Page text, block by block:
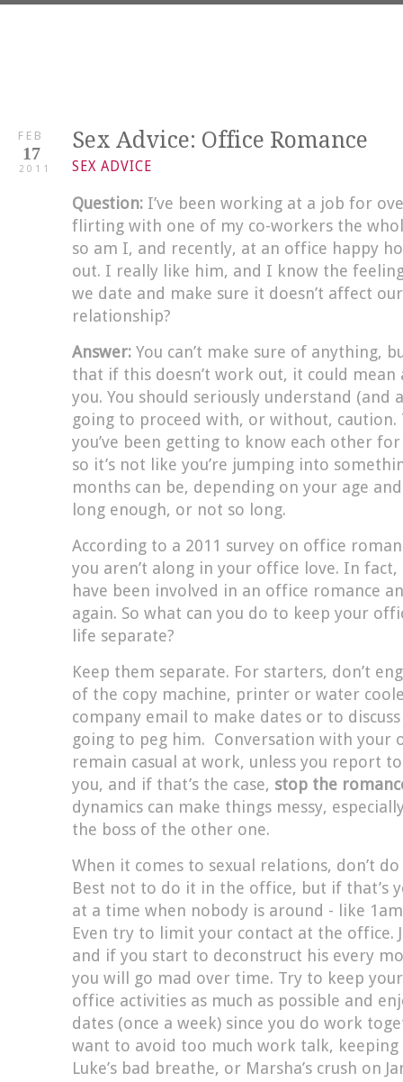
FEB
17
2011
Sex Advice: Office Romance
SEX ADVICE
Question: I’ve been working at a job for
flirting with one of my co-workers the
so am I, and recently, at an office happy
out. I really like him, and I know the
we date and make sure it doesn’t affect
relationship?
Answer: You can’t make sure of anything,
that if this doesn’t work out, it could
you. You should seriously understand (and
going to proceed with, or without, caution.
you’ve been getting to know each other
so it’s not like you’re jumping into
months can be, depending on your age
long enough, or not so long.
According to a 2011 survey on office
you aren’t along in your office love. In fact,
have been involved in an office romance
again. So what can you do to keep your
life separate?
Keep them separate. For starters, don’t
of the copy machine, printer or water
company email to make dates or to
going to peg him. Conversation with your
remain casual at work, unless you report
you, and if that’s the case, stop the
dynamics can make things messy,
the boss of the other one.
When it comes to sexual relations, don’t
Best not to do it in the office, but if that’s
at a time when nobody is around - like
Even try to limit your contact at the office.
and if you start to deconstruct his every
you will go mad over time. Try to keep
office activities as much as possible and
dates (once a week) since you do work
want to avoid too much work talk, keeping
Luke’s bad breathe, or Marsha’s crush on